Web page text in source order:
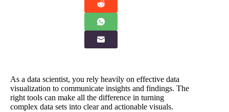
As a data scientist, you rely heavily on effective data
visualization to communicate insights and findings. The
right tools can make all the difference in turning
complex data sets into clear and actionable visuals.